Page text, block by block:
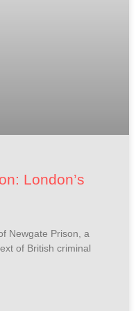
London’s
Newgate Prison, a
of British criminal